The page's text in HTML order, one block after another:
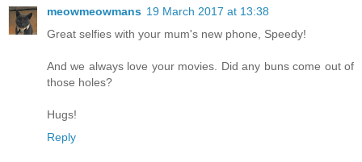
meowmeowmans 19 March 2017 at 13:38
Great selfies with your mum's new phone, Speedy!
And we always love your movies. Did any buns come out of
those holes?
Hugs!
Reply